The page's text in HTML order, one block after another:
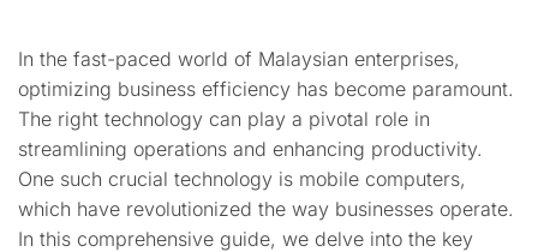
In the fast-paced world of Malaysian enterprises,
optimizing business efficiency has become paramount.
The right technology can play a pivotal role in
streamlining operations and enhancing productivity.
One such crucial technology is mobile computers,
which have revolutionized the way businesses operate.
In this comprehensive guide, we delve into the key